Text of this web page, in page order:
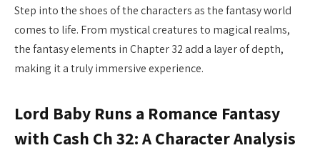
Step into the shoes of the characters as the fantasy world
comes to life. From mystical creatures to magical realms,
the fantasy elements in Chapter 32 add a layer of depth,
making it a truly immersive experience.
Lord Baby Runs a Romance Fantasy
with Cash Ch 32: A Character Analysis